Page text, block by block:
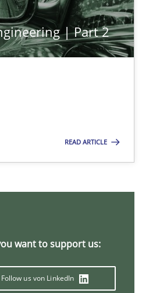
| Part 2
READ ARTICLE
want to support us:
Follow us von LinkedIn
Cross-discipline
Methods